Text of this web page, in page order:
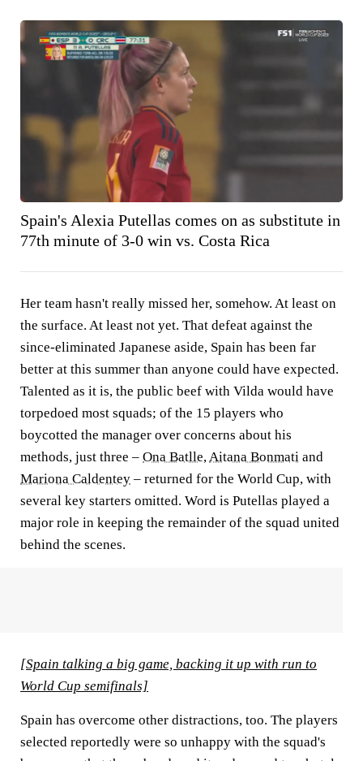
Spain's Alexia Putellas comes on as substitute in
77th minute of 3-0 win vs. Costa Rica
Her team hasn't really missed her, somehow. At least on
the surface. At least not yet. That defeat against the
since-eliminated Japanese aside, Spain has been far
better at this summer than anyone could have expected.
Talented as it is, the public beef with Vilda would have
torpedoed most squads; of the 15 players who
boycotted the manager over concerns about his
methods, just three – Ona Batlle,Aitana Bonmati and
Mariona Caldentey – returned for the World Cup, with
several key starters omitted. Word is Putellas played a
major role in keeping the remainder of the squad united
behind the scenes.
[Spain talking a big game, backing it up with run to
World Cup semifinals]
Spain has overcome other distractions, too. The players
selected reportedly were so unhappy with the squad's